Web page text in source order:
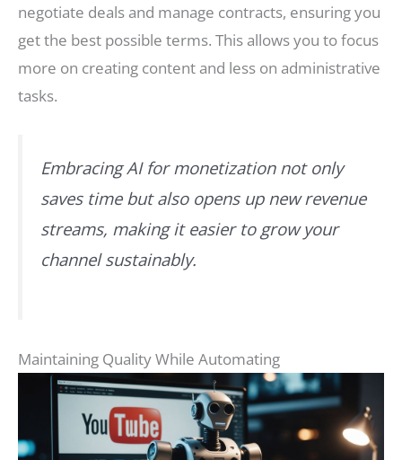
negotiate deals and manage contracts, ensuring you
get the best possible terms. This allows you to focus
more on creating content and less on administrative
tasks.
Embracing AI for monetization not only
saves time but also opens up new revenue
streams, making it easier to grow your
channel sustainably.
Maintaining Quality While Automating